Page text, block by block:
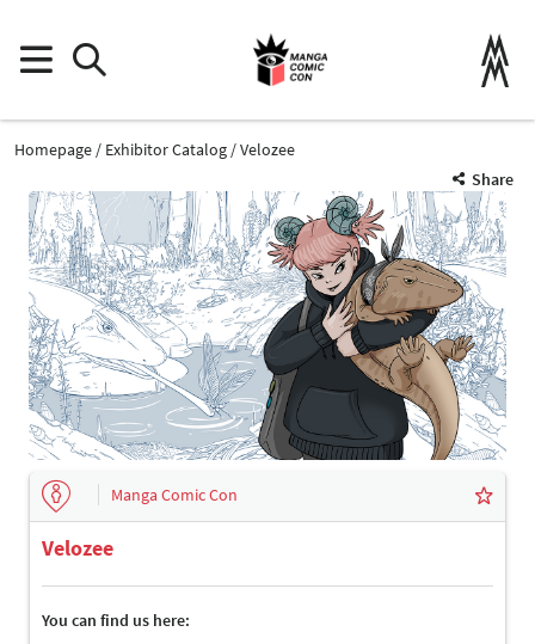
Homepage Exhibitor Catalog
Velozee
Share
Manga Comic Con
Velozee
You can find us here: